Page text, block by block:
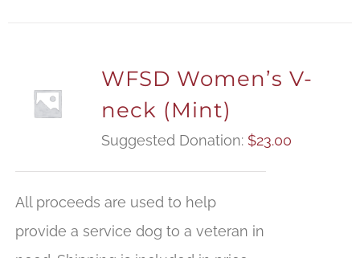
WFSD Women’s V-
neck (Mint)
Suggested Donation: $23.00
All proceeds are used to help
provide a service dog to a veteran in